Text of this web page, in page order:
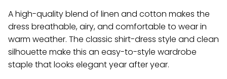
A high-quality blend of linen and cotton makes the
dress breathable, airy, and comfortable to wear in
warm weather. The classic shirt-dress style and clean
silhouette make this an easy-to-style wardrobe
staple that looks elegant year after year.